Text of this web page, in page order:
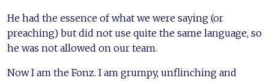
He had the essence of what we were saying (or
preaching) but did not use quite the same language, so
he was not allowed on our team.
Now I am the Fonz. I am grumpy, unflinching and